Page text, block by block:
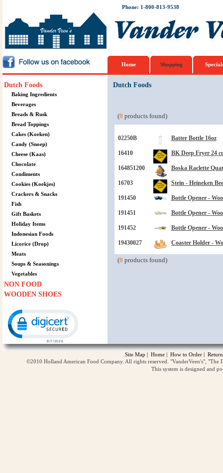
Phone: 1-800-813-9538
Home Shopping
Dutch Foods
Baking Ingredients
Beverages
Breads & Rusk
Bread Toppings
Cakes (Koeken)
Candy (Snoep)
Cheese (Kaas)
Chocolate
Condiments
Cookies (Koekjes)
Crackers & Snacks
Fish
Gift Baskets
Holiday Items
Indonesian Foods
Licorice (Drop)
Meats
Soups & Seasonings
Vegetables
NON FOOD
WOODEN SHOES
Dutch Foods
(8 products found)
02250B Batter Bottle 16oz
16410 BK Deep Fryer 24
164851200 Boska Raclette
16703 Stein - Heineken
191450 Bottle Opener -
191451 Bottle Opener -
191452 Bottle Opener -
19430027 Coaster Holder -
(8 products found)
Site Map | Home | How to Order |
©2010 Holland American Food Company. All rights reserved. "VanderVeen's",
This system is designed and